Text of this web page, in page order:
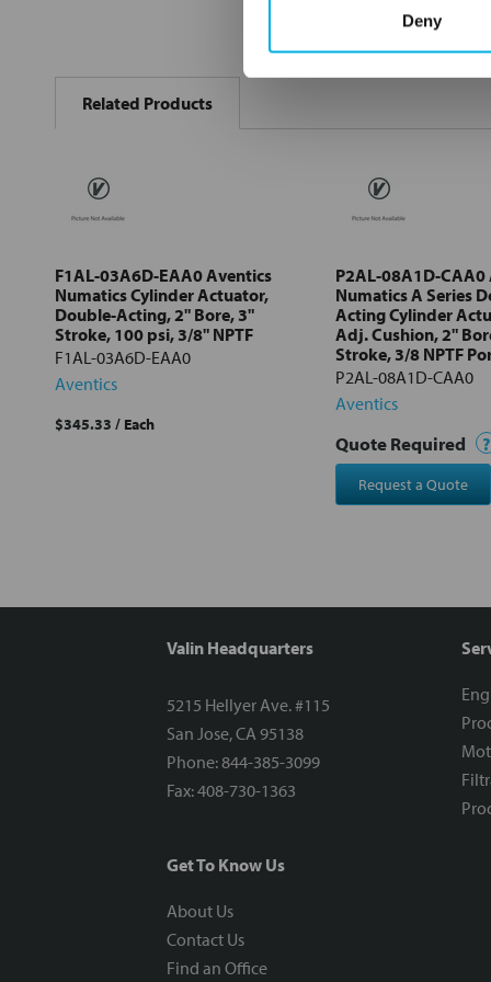
Deny
BOUGHT
TOGETHER:
all
Related Products
F1AL-03A6D-EAA0 Aventics
Numatics Cylinder Actuator,
Double-Acting, 2" Bore, 3"
Stroke, 100 psi, 3/8" NPTF
F1AL-03A6D-EAA0
Aventics
$345.33 / Each
P2AL-08A1D-CAA0
Numatics A Series
Acting Cylinder
Adj. Cushion, 2"
Stroke, 3/8 NPTF
P2AL-08A1D-CAA0
Aventics
Quote Required ?
Request a Quote
Valin Headquarters
5215 Hellyer Ave. #115
San Jose, CA 95138
Phone: 844-385-3099
Fax: 408-730-1363
Get To Know Us
About Us
Contact Us
Find an Office